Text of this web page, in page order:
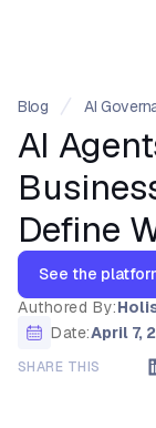
Blog AI
AI
Define
See the
Authored By:
Date:April 7,
SHARE THIS